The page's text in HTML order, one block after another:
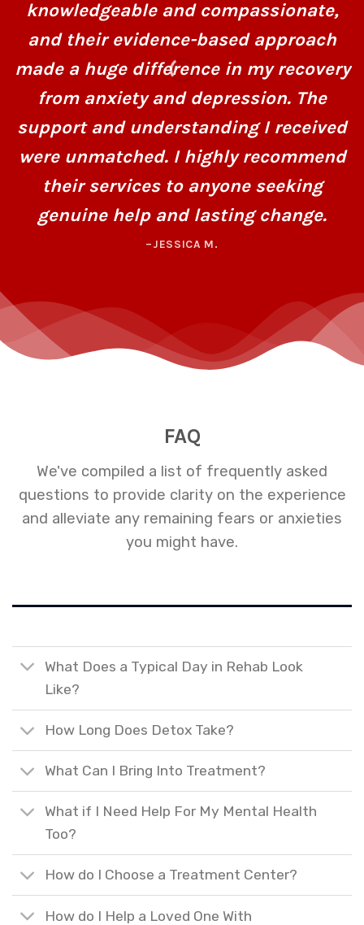
knowledgeable and compassionate,
and their evidence-based approach
made a huge difference in my recovery
from anxiety and depression. The
support and understanding I received
were unmatched. I highly recommend
their services to anyone seeking
genuine help and lasting change.
–JESSICA M.
FAQ
We've compiled a list of frequently asked
questions to provide clarity on the experience
and alleviate any remaining fears or anxieties
you might have.
What Does a Typical Day in Rehab Look
Like?
How Long Does Detox Take?
What Can I Bring Into Treatment?
What if I Need Help For My Mental Health
Too?
How do I Choose a Treatment Center?
How do I Help a Loved One With